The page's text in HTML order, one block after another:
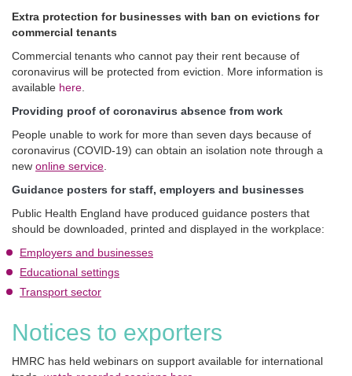
Extra protection for businesses with ban on evictions for
commercial tenants
Commercial tenants who cannot pay their rent because of
coronavirus will be protected from eviction. More information is
available here
Providing proof of coronavirus absence from work
People unable to work for more than seven days because of
coronavirus (COVID-19) can obtain an isolation note through a
new online service
Guidance posters for staff, employers and businesses
Public Health England have produced guidance posters that
should be downloaded, printed and displayed in the workplace:
Employers and businesses
Educational settings
Transport sector
Notices to exporters
HMRC has held webinars on support available for international